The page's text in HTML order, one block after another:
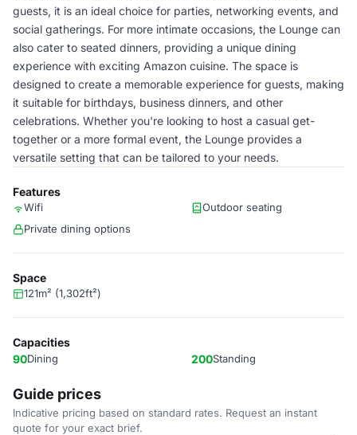
guests, it is an ideal choice for parties, networking events, and
social gatherings. For more intimate occasions, the Lounge can
also cater to seated dinners, providing a unique dining
experience with exciting Amazon cuisine. The space is
designed to create a memorable experience for guests, making
it suitable for birthdays, business dinners, and other
celebrations. Whether you're looking to host a casual get-
together or a more formal event, the Lounge provides a
versatile setting that can be tailored to your needs.
Features
Wifi
Outdoor seating
Private dining options
Space
121m² (1,302ft²)
Capacities
90Dining 200Standing
Guide prices
Indicative pricing based on standard rates. Request an instant
quote for your exact brief.